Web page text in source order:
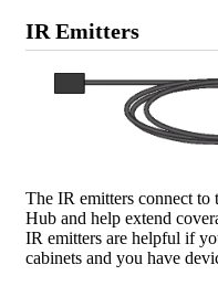
IR Emitters
The IR emitters connect
Hub and help extend
IR emitters are helpful if
cabinets and you have